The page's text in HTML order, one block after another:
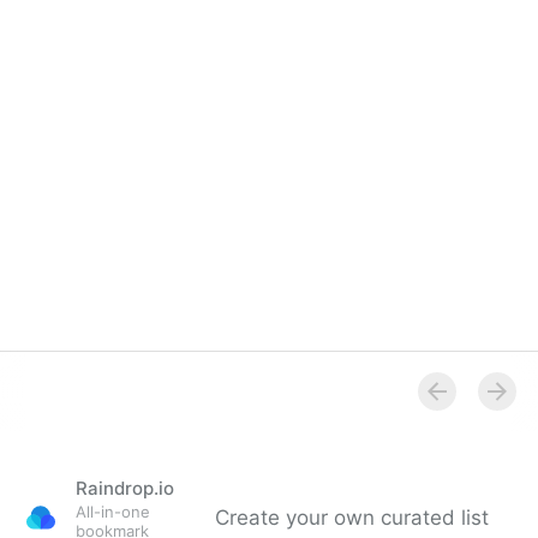
Raindrop.io
All-in-one
bookmark
Create your own curated list